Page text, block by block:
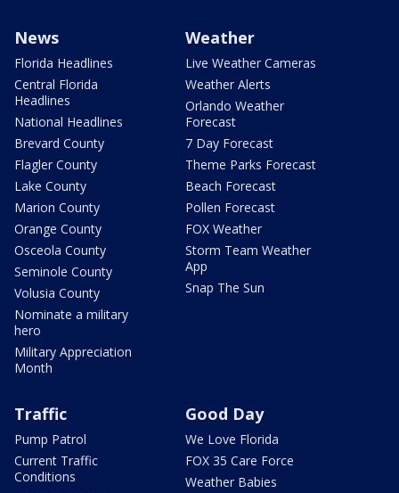
News
Florida Headlines
Central Florida
Headlines
National Headlines
Brevard County
Flagler County
Lake County
Marion County
Orange County
Osceola County
Seminole County
Volusia County
Nominate a military
hero
Military Appreciation
Month
Weather
Live Weather Cameras
Weather Alerts
Orlando Weather
Forecast
7 Day Forecast
Theme Parks Forecast
Beach Forecast
Pollen Forecast
FOX Weather
Storm Team Weather
App
Snap The Sun
Traffic
Pump Patrol
Current Traffic
Conditions
Good Day
We Love Florida
FOX 35 Care Force
Weather Babies